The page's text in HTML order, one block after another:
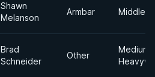
Shawn
Melanson
Armbar
Brad
Schneider
Other
Medium